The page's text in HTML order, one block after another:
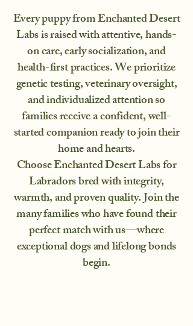
Every puppy from Enchanted Desert
Labs is raised with attentive, hands-
on care, early socialization, and
health-first practices. We prioritize
genetic testing, veterinary oversight,
and individualized attention so
families receive a confident, well-
started companion ready to join their
home and hearts.
Choose Enchanted Desert Labs for
Labradors bred with integrity,
warmth, and proven quality. Join the
many families who have found their
perfect match with us—where
exceptional dogs and lifelong bonds
begin.